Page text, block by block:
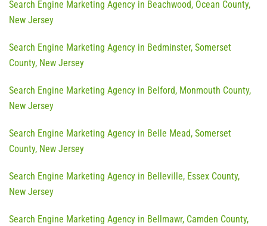
Search Engine Marketing Agency in Beachwood, Ocean County,
New Jersey
Search Engine Marketing Agency in Bedminster, Somerset
County, New Jersey
Search Engine Marketing Agency in Belford, Monmouth County,
New Jersey
Search Engine Marketing Agency in Belle Mead, Somerset
County, New Jersey
Search Engine Marketing Agency in Belleville, Essex County,
New Jersey
Search Engine Marketing Agency in Bellmawr, Camden County,